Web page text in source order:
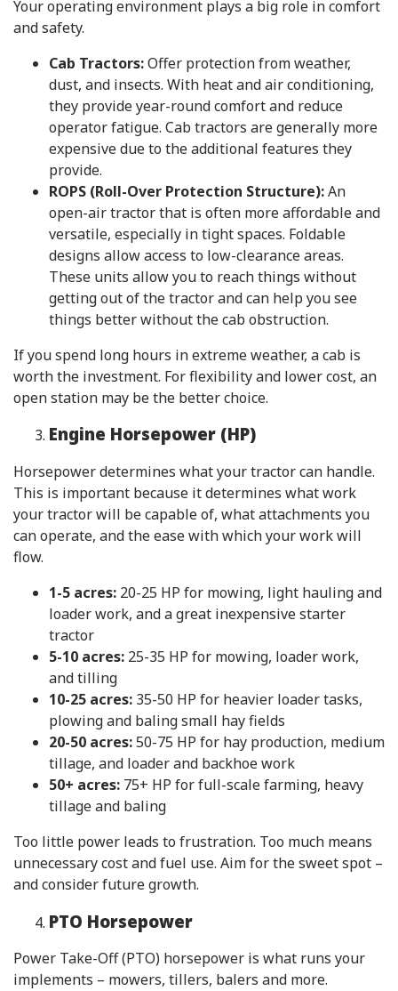
Your operating environment plays a big role in comfort
and safety.
Cab Tractors:Offer protection from weather,
dust, and insects. With heat and air conditioning,
they provide year-round comfort and reduce
operator fatigue. Cab tractors are generally more
expensive due to the additional features they
provide.
ROPS (Roll-Over Protection Structure):An
open-air tractor that is often more affordable and
versatile, especially in tight spaces. Foldable
designs allow access to low-clearance areas.
These units allow you to reach things without
getting out of the tractor and can help you see
things better without the cab obstruction.
If you spend long hours in extreme weather, a cab is
worth the investment. For flexibility and lower cost, an
open station may be the better choice.
Engine Horsepower (HP)
Horsepower determines what your tractor can handle.
This is important because it determines what work
your tractor will be capable of, what attachments you
can operate, and the ease with which your work will
flow.
1-5 acres: 20-25 HP for mowing, light hauling and
loader work, and a great inexpensive starter
tractor
5-10 acres: 25-35 HP for mowing, loader work,
and tilling
10-25 acres: 35-50 HP for heavier loader tasks,
plowing and baling small hay fields
20-50 acres:50-75 HP for hay production, medium
tillage, and loader and backhoe work
50+ acres: 75+ HP for full-scale farming, heavy
tillage and baling
Too little power leads to frustration. Too much means
unnecessary cost and fuel use. Aim for the sweet spot –
and consider future growth.
PTO Horsepower
Power Take-Off (PTO) horsepower is what runs your
implements – mowers, tillers, balers and more.